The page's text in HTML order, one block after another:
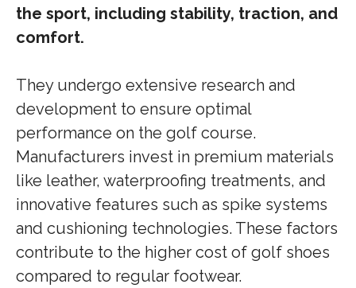
the sport, including stability, traction, and
comfort.
They undergo extensive research and
development to ensure optimal
performance on the golf course.
Manufacturers invest in premium materials
like leather, waterproofing treatments, and
innovative features such as spike systems
and cushioning technologies. These factors
contribute to the higher cost of golf shoes
compared to regular footwear.